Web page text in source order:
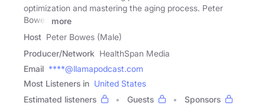
optimization and mastering the aging process. Peter
Bowes
more
Host Peter Bowes (Male)
Producer/Network HealthSpan Media
Email ****@llamapodcast.com
Most Listeners in United States
Estimated listeners
Guests
Sponsors